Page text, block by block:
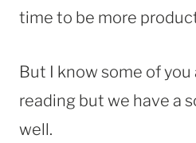
time to be more
But I know some of
reading but we have a
well.